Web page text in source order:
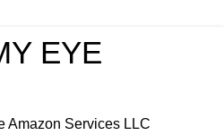
EYE
Amazon Services LLC